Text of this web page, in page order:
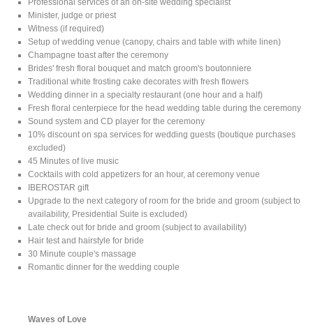
Minister, judge or priest
Witness (if required)
Setup of wedding venue (canopy, chairs and table with white linen)
Champagne toast after the ceremony
Brides' fresh floral bouquet and match groom's boutonniere
Traditional white frosting cake decorates with fresh flowers
Wedding dinner in a specialty restaurant (one hour and a half)
Fresh floral centerpiece for the head wedding table during the ceremony
Sound system and CD player for the ceremony
10% discount on spa services for wedding guests (boutique purchases
excluded)
45 Minutes of live music
Cocktails with cold appetizers for an hour, at ceremony venue
IBEROSTAR gift
Upgrade to the next category of room for the bride and groom (subject to
availability, Presidential Suite is excluded)
Late check out for bride and groom (subject to availability)
Hair test and hairstyle for bride
30 Minute couple's massage
Romantic dinner for the wedding couple
Waves of Love